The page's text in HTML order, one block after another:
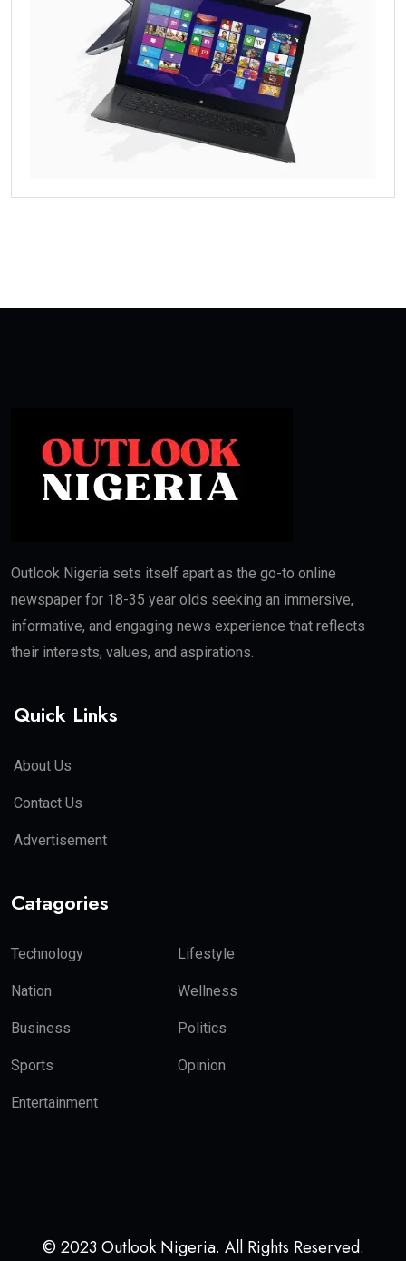
Outlook Nigeria sets itself apart as the go-to online
newspaper for 18-35 year olds seeking an immersive,
informative, and engaging news experience that reflects
their interests, values, and aspirations.
Quick Links
About Us
Contact Us
Advertisement
Catagories
Technology Lifestyle
Nation Wellness
Business Politics
Sports Opinion
Entertainment
© 2023 Outlook Nigeria. All Rights Reserved.